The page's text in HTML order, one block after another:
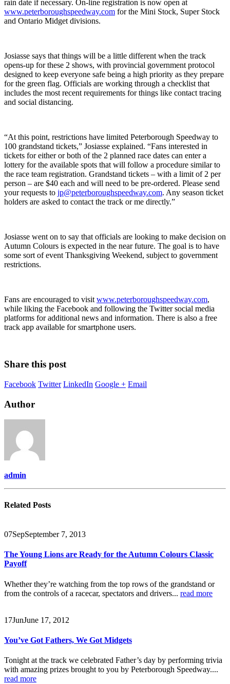
rain date if necessary. On-line registration is now open at
www.peterboroughspeedway.com for the Mini Stock, Super Stock
and Ontario Midget divisions.
Josiasse says that things will be a little different when the track
opens-up for these 2 shows, with provincial government protocol
designed to keep everyone safe being a high priority as they prepare
for the green flag. Officials are working through a checklist that
includes the most recent requirements for things like contact tracing
and social distancing.
“At this point, restrictions have limited Peterborough Speedway to
100 grandstand tickets,” Josiasse explained. “Fans interested in
tickets for either or both of the 2 planned race dates can enter a
lottery for the available spots that will follow a procedure similar to
the race team registration. Grandstand tickets – with a limit of 2 per
person – are $40 each and will need to be pre-ordered. Please send
your requests to jp@peterboroughspeedway.com. Any season ticket
holders are asked to contact the track or me directly.”
Josiasse went on to say that officials are looking to make decision on
Autumn Colours is expected in the near future. The goal is to have
some sort of event Thanksgiving Weekend, subject to government
restrictions.
Fans are encouraged to visit www.peterboroughspeedway.com,
while liking the Facebook and following the Twitter social media
platforms for additional news and information. There is also a free
track app available for smartphone users.
Share this post
Facebook Twitter LinkedIn Google + Email
Author
admin
Related Posts
07SepSeptember 7, 2013
The Young Lions are Ready for the Autumn Colours Classic
Payoff
Whether they’re watching from the top rows of the grandstand or
from the controls of a racecar, spectators and drivers... read more
17JunJune 17, 2012
You’ve Got Fathers, We Got Midgets
Tonight at the track we celebrated Father’s day by performing trivia
with amazing prizes brought to you by Peterborough Speedway....
read more